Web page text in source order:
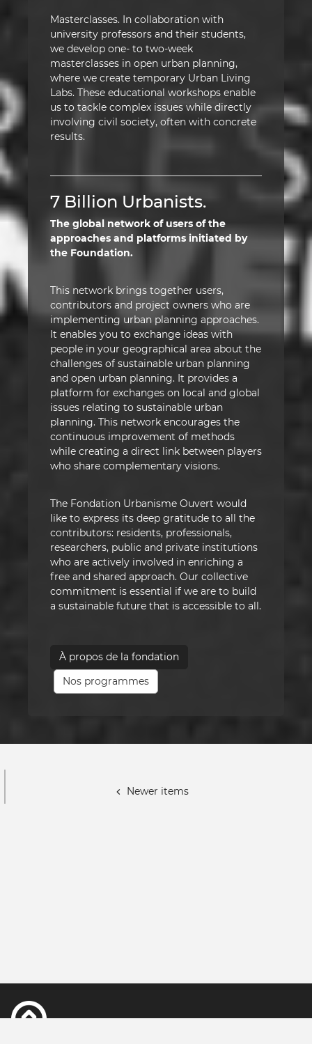
Masterclasses. In collaboration with
university professors and their students,
we develop one- to two-week
masterclasses in open urban planning,
where we create temporary Urban Living
Labs. These educational workshops enable
us to tackle complex issues while directly
involving civil society, often with concrete
results.
7 Billion Urbanists.
The global network of users of the
approaches and platforms initiated by
the Foundation.
This network brings together users,
contributors and project owners who are
implementing urban planning approaches.
It enables you to exchange ideas with
people in your geographical area about the
challenges of sustainable urban planning
and open urban planning. It provides a
platform for exchanges on local and global
issues relating to sustainable urban
planning. This network encourages the
continuous improvement of methods
while creating a direct link between players
who share complementary visions.
The Fondation Urbanisme Ouvert would
like to express its deep gratitude to all the
contributors: residents, professionals,
researchers, public and private institutions
who are actively involved in enriching a
free and shared approach. Our collective
commitment is essential if we are to build
a sustainable future that is accessible to all.
À propos de la fondation
Nos programmes
Newer items